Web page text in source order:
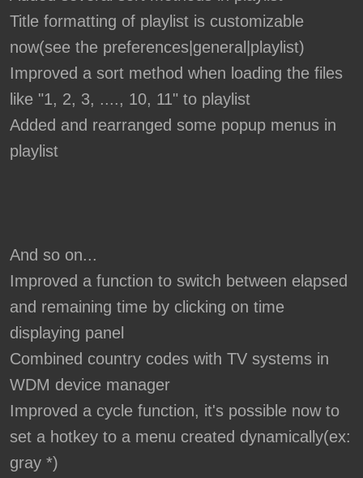
Title formatting of playlist is customizable
now(see the preferences|general|playlist)
Improved a sort method when loading the files
like "1, 2, 3, ...., 10, 11" to playlist
Added and rearranged some popup menus in
playlist
And so on...
Improved a function to switch between elapsed
and remaining time by clicking on time
displaying panel
Combined country codes with TV systems in
WDM device manager
Improved a cycle function, it's possible now to
set a hotkey to a menu created dynamically(ex:
gray *)